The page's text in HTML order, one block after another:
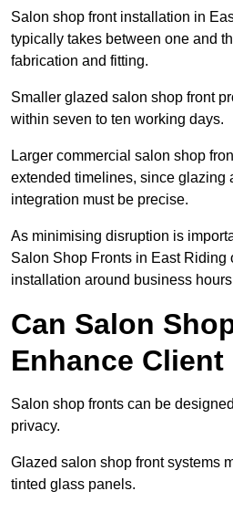
Salon shop front installation in
typically takes between one and
fabrication and fitting.
Smaller glazed salon shop front
within seven to ten working days.
Larger commercial salon shop
extended timelines, since glazing
integration must be precise.
As minimising disruption is
Salon Shop Fronts in East Riding
installation around business
Can Salon
Enhance Client
Salon shop fronts can be
privacy.
Glazed salon shop front systems
tinted glass panels.